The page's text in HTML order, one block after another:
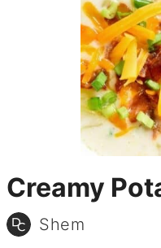
Creamy
Shem